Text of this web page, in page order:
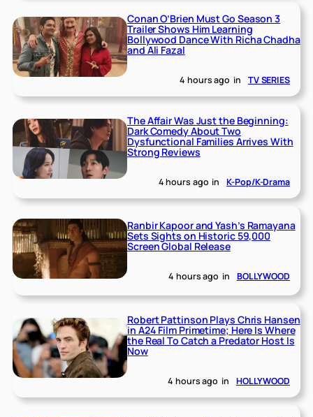
Conan O’Brien Must Go Season 3
Trailer Shows Him Learning
Bollywood Dance With Richa Chadha
and Ali Fazal
4 hours ago in TV SERIES
The Affair Was Just the Beginning:
Dark Comedy About Two
Dysfunctional Families Arrives With
Strong Reviews
4 hours ago in K-Pop/K-Drama
Ranbir Kapoor and Yash’s Ramayana
Sets Sights on Historic 59,000
Screen Global Release
4 hours ago in BOLLYWOOD
Robert Pattinson Plays Chris Hansen
in A24 Film Primetime; Here Is Where
the Real To Catch a Predator Host Is
Now
4 hours ago in HOLLYWOOD